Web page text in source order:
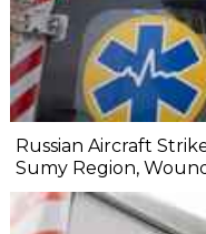
Russian Aircraft
Sumy Region,